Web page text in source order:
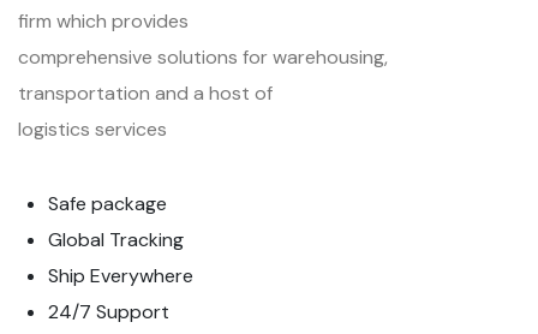
firm which provides
comprehensive solutions for warehousing,
transportation and a host of
logistics services
Safe package
Global Tracking
Ship Everywhere
24/7 Support